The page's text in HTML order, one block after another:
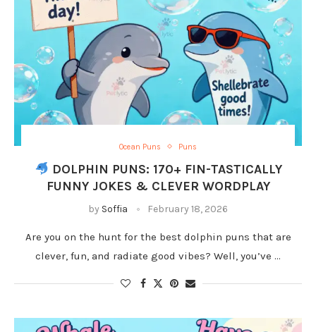
Ocean Puns Puns
DOLPHIN PUNS: 170+ FIN-TASTICALLY
FUNNY JOKES & CLEVER WORDPLAY
by Soffia February 18, 2026
Are you on the hunt for the best dolphin puns that are
clever, fun, and radiate good vibes? Well, you’ve …